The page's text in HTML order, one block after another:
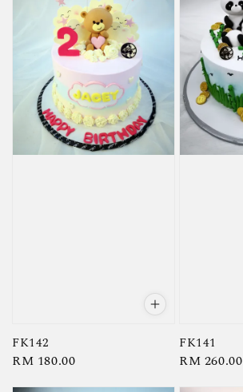
FK142
Regular
RM 180.00
FK141
Regular
RM 260.00